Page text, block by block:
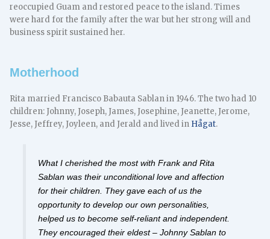
reoccupied Guam and restored peace to the island. Times
were hard for the family after the war but her strong will and
business spirit sustained her.
Motherhood
Rita married Francisco Babauta Sablan in 1946. The two had 10
children: Johnny, Joseph, James, Josephine, Jeanette, Jerome,
Jesse, Jeffrey, Joyleen, and Jerald and lived in Hågat.
What I cherished the most with Frank and Rita
Sablan was their unconditional love and affection
for their children. They gave each of us the
opportunity to develop our own personalities,
helped us to become self-reliant and independent.
They encouraged their eldest – Johnny Sablan to